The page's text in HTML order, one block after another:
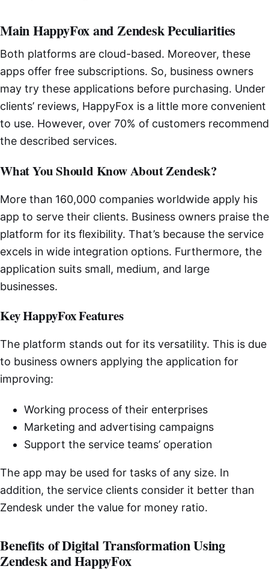
Main HappyFox and Zendesk Peculiarities
Both platforms are cloud-based. Moreover, these
apps offer free subscriptions. So, business owners
may try these applications before purchasing. Under
clients’ reviews, HappyFox is a little more convenient
to use. However, over 70% of customers recommend
the described services.
What You Should Know About Zendesk?
More than 160,000 companies worldwide apply his
app to serve their clients. Business owners praise the
platform for its flexibility. That’s because the service
excels in wide integration options. Furthermore, the
application suits small, medium, and large
businesses.
Key HappyFox Features
The platform stands out for its versatility. This is due
to business owners applying the application for
improving:
Working process of their enterprises
Marketing and advertising campaigns
Support the service teams’ operation
The app may be used for tasks of any size. In
addition, the service clients consider it better than
Zendesk under the value for money ratio.
Benefits of Digital Transformation Using
Zendesk and HappyFox